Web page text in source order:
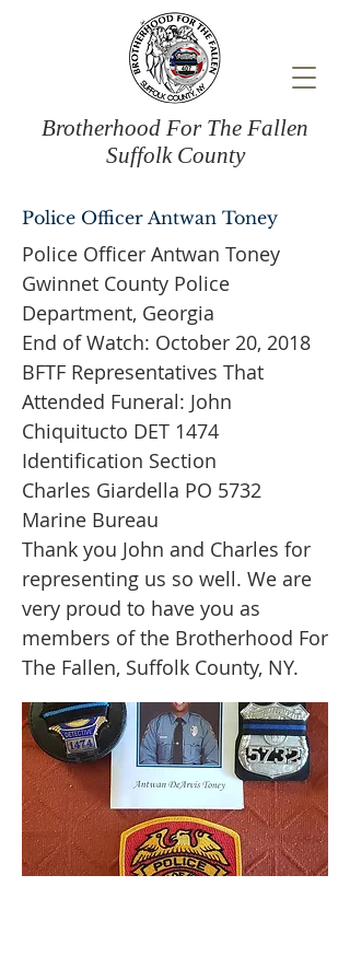
Brotherhood For The Fallen
Suffolk County
Police Officer Antwan Toney
Police Officer Antwan Toney
Gwinnet County Police
Department, Georgia
End of Watch: October 20, 2018
BFTF Representatives That
Attended Funeral: John
Chiquitucto DET 1474
Identification Section
Charles Giardella PO 5732
Marine Bureau
Thank you John and Charles for
representing us so well. We are
very proud to have you as
members of the Brotherhood For
The Fallen, Suffolk County, NY.